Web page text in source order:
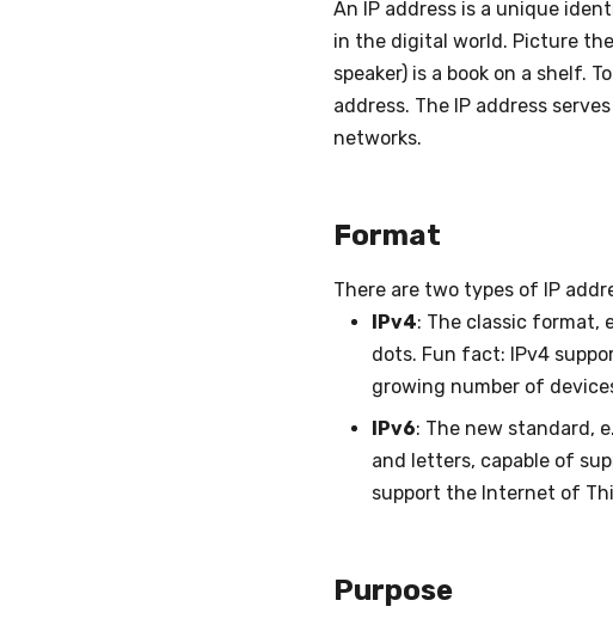
An IP address is a unique
in the digital world. Picture
speaker) is a book on a shelf.
address. The IP address
networks.
Format
There are two types of IP
IPv4: The classic format,
dots. Fun fact: IPv4
growing number of
IPv6: The new standard,
and letters, capable of
support the Internet of
Purpose